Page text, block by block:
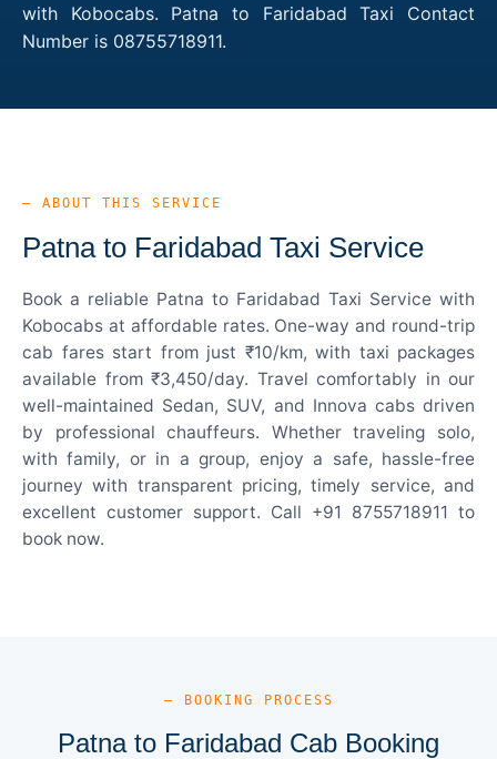
with Kobocabs. Patna to Faridabad Taxi Contact
Number is 08755718911.
— ABOUT THIS SERVICE
Patna to Faridabad Taxi Service
Book a reliable Patna to Faridabad Taxi Service with
Kobocabs at affordable rates. One-way and round-trip
cab fares start from just ₹10/km, with taxi packages
available from ₹3,450/day. Travel comfortably in our
well-maintained Sedan, SUV, and Innova cabs driven
by professional chauffeurs. Whether traveling solo,
with family, or in a group, enjoy a safe, hassle-free
journey with transparent pricing, timely service, and
excellent customer support. Call +91 8755718911 to
book now.
— BOOKING PROCESS
Patna to Faridabad Cab Booking